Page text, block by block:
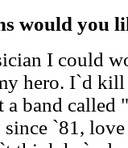
would you
I could
hero. I`d
a band
`81,